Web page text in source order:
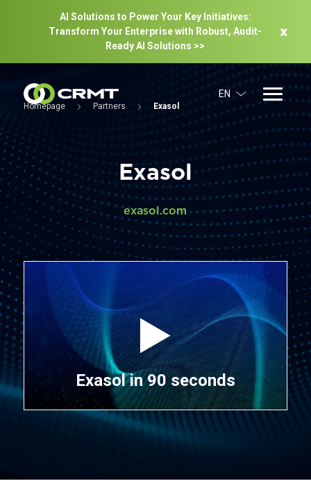
AI Solutions to Power Your Key Initiatives:
Transform Your Enterprise with Robust, Audit-
Ready Al Solutions >>
EN
Homepage Partners Exasol
Exasol
exasol.com
Exasol in 90 seconds